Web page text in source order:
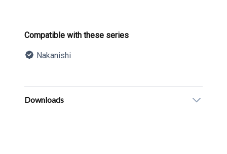
Product information
Compatible with these series
Nakanishi
Additional details
Downloads